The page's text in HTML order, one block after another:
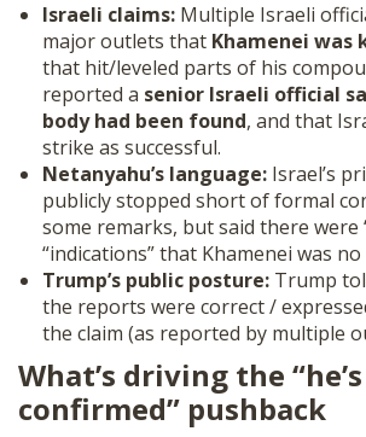
Israeli claims: Multiple Israeli
major outlets that Khamenei was
that hit/leveled parts of his
reported a senior Israeli official
body had been found, and that
strike as successful.
Netanyahu’s language: Israel’s
publicly stopped short of formal
some remarks, but said there were
“indications” that Khamenei was
Trump’s public posture: Trump
the reports were correct /
the claim (as reported by multiple
What’s driving the
confirmed” pushback